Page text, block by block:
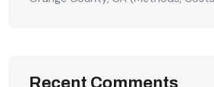
Recent Comments